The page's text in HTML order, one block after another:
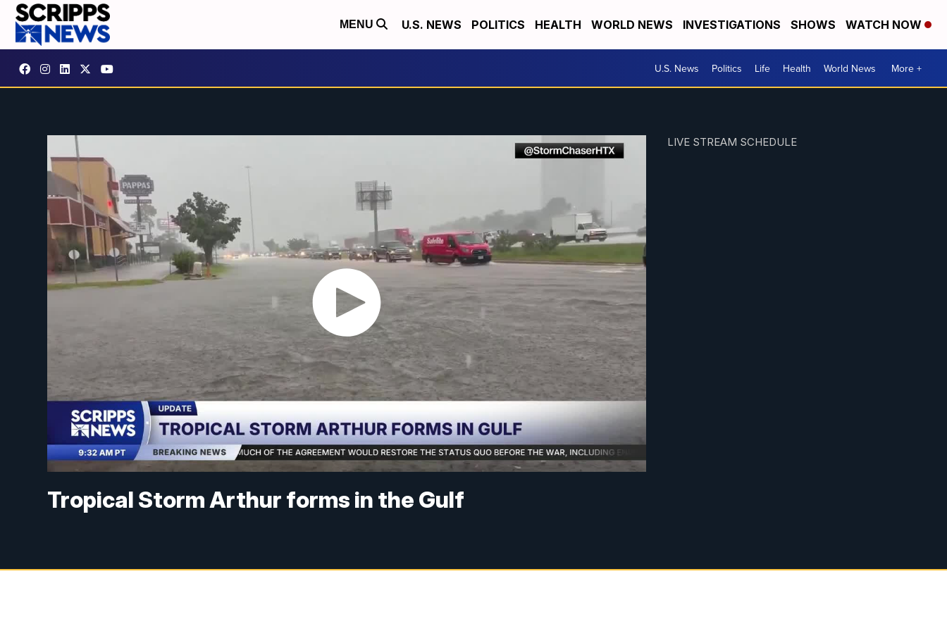
MENU U.S. NEWS POLITICS HEALTH WORLD NEWS INVESTIGATIONS SHOWS WATCH NOW
U.S. News Politics Life Health World News More +
Tropical Storm Arthur forms in the Gulf
LIVE STREAM SCHEDULE